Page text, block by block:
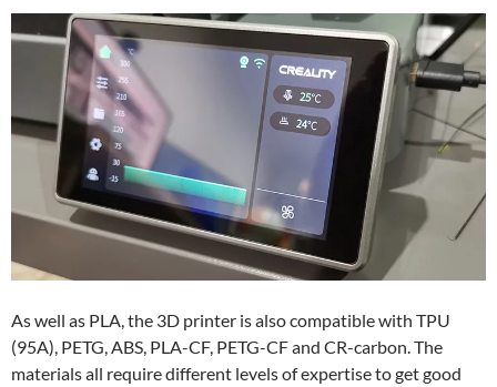
As well as PLA, the 3D printer is also compatible with TPU
(95A), PETG, ABS, PLA-CF, PETG-CF and CR-carbon. The
materials all require different levels of expertise to get good